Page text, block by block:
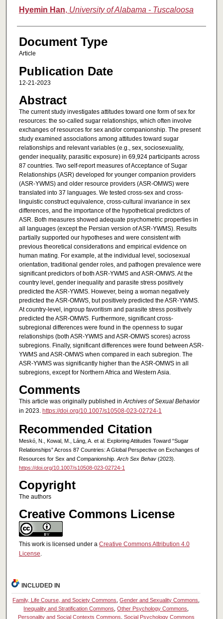
Hyemin Han, University of Alabama - Tuscaloosa
Document Type
Article
Publication Date
12-21-2023
Abstract
The current study investigates attitudes toward one form of sex for
resources: the so-called sugar relationships, which often involve
exchanges of resources for sex and/or companionship. The present
study examined associations among attitudes toward sugar
relationships and relevant variables (e.g., sex, sociosexuality,
gender inequality, parasitic exposure) in 69,924 participants across
87 countries. Two self-report measures of Acceptance of Sugar
Relationships (ASR) developed for younger companion providers
(ASR-YWMS) and older resource providers (ASR-OMWS) were
translated into 37 languages. We tested cross-sex and cross-
linguistic construct equivalence, cross-cultural invariance in sex
differences, and the importance of the hypothetical predictors of
ASR. Both measures showed adequate psychometric properties in
all languages (except the Persian version of ASR-YWMS). Results
partially supported our hypotheses and were consistent with
previous theoretical considerations and empirical evidence on
human mating. For example, at the individual level, sociosexual
orientation, traditional gender roles, and pathogen prevalence were
significant predictors of both ASR-YWMS and ASR-OMWS. At the
country level, gender inequality and parasite stress positively
predicted the ASR-YWMS. However, being a woman negatively
predicted the ASR-OMWS, but positively predicted the ASR-YWMS.
At country-level, ingroup favoritism and parasite stress positively
predicted the ASR-OMWS. Furthermore, significant cross-
subregional differences were found in the openness to sugar
relationships (both ASR-YWMS and ASR-OMWS scores) across
subregions. Finally, significant differences were found between ASR-
YWMS and ASR-OMWS when compared in each subregion. The
ASR-YWMS was significantly higher than the ASR-OMWS in all
subregions, except for Northern Africa and Western Asia.
Comments
This article was originally published inArchives of Sexual Behavior
in 2023. https://doi.org/10.1007/s10508-023-02724-1
Recommended Citation
Meskó, N., Kowal, M., Láng, A. et al. Exploring Attitudes Toward “Sugar
Relationships” Across 87 Countries: A Global Perspective on Exchanges of
Resources for Sex and Companionship. Arch Sex Behav(2023).
https://doi.org/10.1007/s10508-023-02724-1
Copyright
The authors
Creative Commons License
This work is licensed under a Creative Commons Attribution 4.0
License.
INCLUDED IN
Family, Life Course, and Society Commons,Gender and Sexuality Commons,
Inequality and Stratification Commons,Other Psychology Commons,
Personality and Social Contexts Commons, Social Psychology Commons